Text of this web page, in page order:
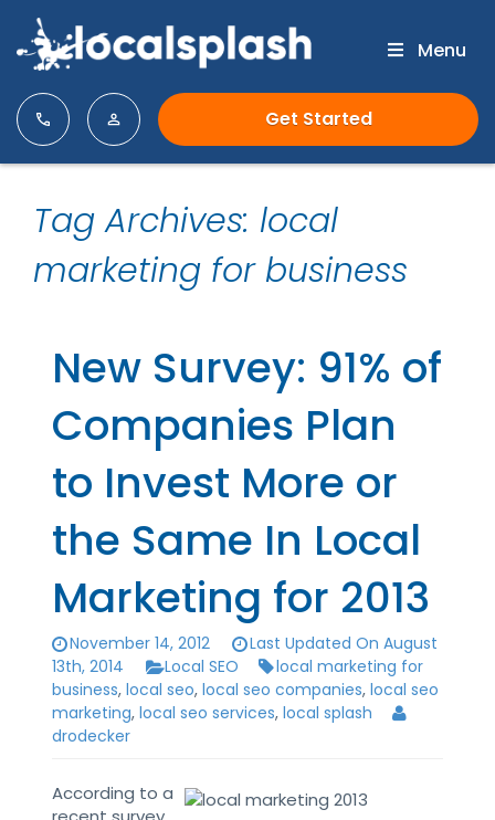
Get Started
Tag Archives: local
marketing for business
New Survey: 91% of
Companies Plan
to Invest More or
the Same In Local
Marketing for 2013
November 14, 2012
Last Updated On August
13th, 2014
Local SEO
local marketing for
business, local seo, local seo companies, local seo
marketing, local seo services, local splash
drodecker
According to a
Menu